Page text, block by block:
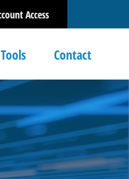
Access
Tools Contact